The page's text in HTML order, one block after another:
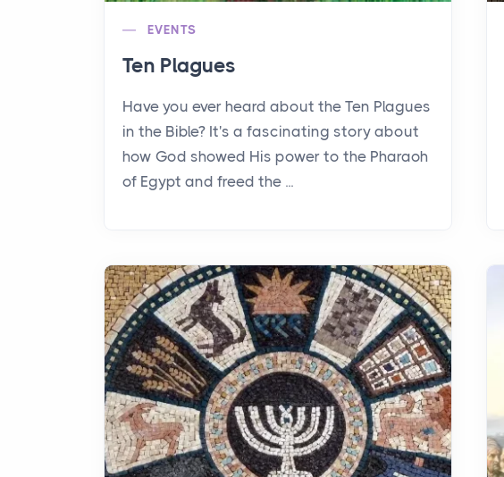
EVENTS
Ten Plagues
Have you ever heard about the Ten Plagues
in the Bible? It's a fascinating story about
how God showed His power to the Pharaoh
of Egypt and freed the ...